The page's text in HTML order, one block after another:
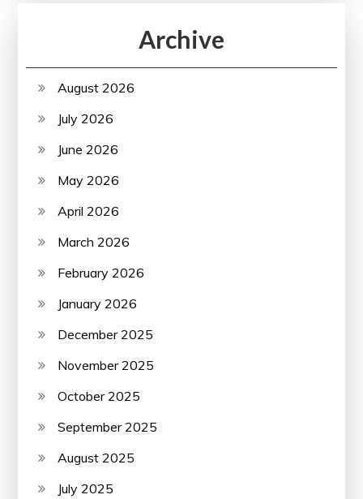
Archive
August 2026
July 2026
June 2026
May 2026
April 2026
March 2026
February 2026
January 2026
December 2025
November 2025
October 2025
September 2025
August 2025
July 2025